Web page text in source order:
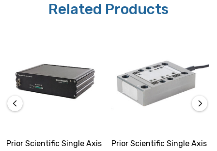
Weight:
1.8kg
Related Products
Prior Scientific Single Axis
Prior Scientific Single Axis